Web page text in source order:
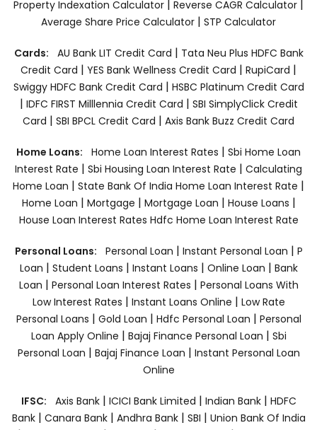
Property Indexation Calculator | Reverse CAGR Calculator |
Average Share Price Calculator | STP Calculator
Cards: AU Bank LIT Credit Card | Tata Neu Plus HDFC Bank
Credit Card | YES Bank Wellness Credit Card | RupiCard |
Swiggy HDFC Bank Credit Card | HSBC Platinum Credit Card
| IDFC FIRST Milllennia Credit Card | SBI SimplyClick Credit
Card | SBI BPCL Credit Card | Axis Bank Buzz Credit Card
Home Loans: Home Loan Interest Rates | Sbi Home Loan
Interest Rate | Sbi Housing Loan Interest Rate | Calculating
Home Loan | State Bank Of India Home Loan Interest Rate |
Home Loan | Mortgage | Mortgage Loan | House Loans |
House Loan Interest Rates Hdfc Home Loan Interest Rate
Personal Loans: Personal Loan | Instant Personal Loan | P
Loan | Student Loans | Instant Loans | Online Loan | Bank
Loan | Personal Loan Interest Rates | Personal Loans With
Low Interest Rates | Instant Loans Online | Low Rate
Personal Loans | Gold Loan | Hdfc Personal Loan | Personal
Loan Apply Online | Bajaj Finance Personal Loan | Sbi
Personal Loan | Bajaj Finance Loan | Instant Personal Loan
Online
IFSC: Axis Bank | ICICI Bank Limited | Indian Bank | HDFC
Bank| Canara Bank | Andhra Bank| SBI | Union Bank Of India